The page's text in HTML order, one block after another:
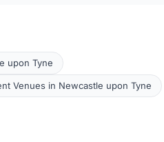
upon Tyne
Venues in Newcastle upon Tyne